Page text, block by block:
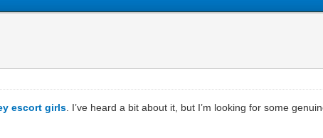
escort girls . I’ve heard a bit about it, but I’m looking for some